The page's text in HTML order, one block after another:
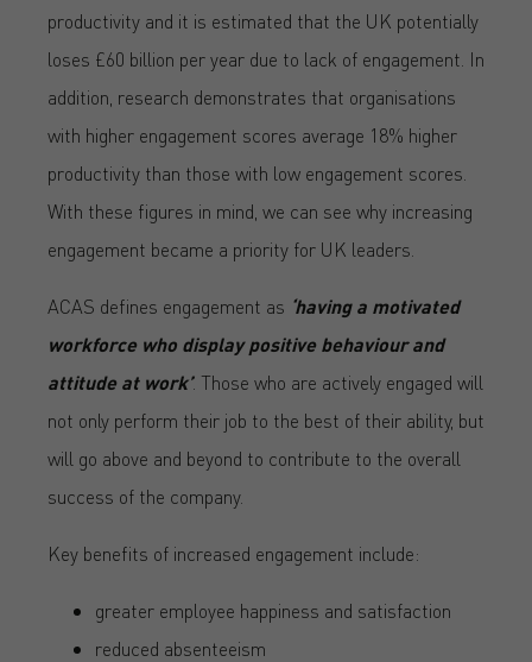
productivity and it is estimated that the UK potentially
loses £60 billion per year due to lack of engagement. In
addition, research demonstrates that organisations
with higher engagement scores average 18% higher
productivity than those with low engagement scores.
With these figures in mind, we can see why increasing
engagement became a priority for UK leaders.
ACAS defines engagement as ‘having a motivated
workforce who display positive behaviour and
attitude at work’. Those who are actively engaged will
not only perform their job to the best of their ability, but
will go above and beyond to contribute to the overall
success of the company.
Key benefits of increased engagement include:
greater employee happiness and satisfaction
reduced absenteeism